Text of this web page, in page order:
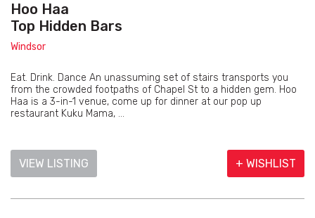
Hoo Haa
Top Hidden Bars
Windsor
Eat. Drink. Dance An unassuming set of stairs transports you
from the crowded footpaths of Chapel St to a hidden gem. Hoo
Haa is a 3-in-1 venue, come up for dinner at our pop up
restaurant Kuku Mama, ...
VIEW LISTING + WISHLIST